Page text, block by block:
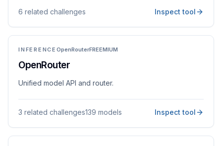
6 related challenges Inspect tool
INFERENCE OpenRouterFREEMIUM
OpenRouter
Unified model API and router.
3 related challenges139 models Inspect tool